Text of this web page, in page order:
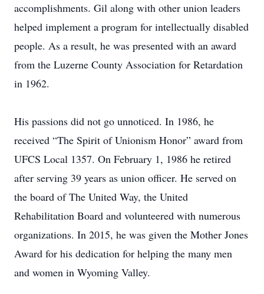
accomplishments. Gil along with other union leaders
helped implement a program for intellectually disabled
people. As a result, he was presented with an award
from the Luzerne County Association for Retardation
in 1962.
His passions did not go unnoticed. In 1986, he
received “The Spirit of Unionism Honor” award from
UFCS Local 1357. On February 1, 1986 he retired
after serving 39 years as union officer. He served on
the board of The United Way, the United
Rehabilitation Board and volunteered with numerous
organizations. In 2015, he was given the Mother Jones
Award for his dedication for helping the many men
and women in Wyoming Valley.